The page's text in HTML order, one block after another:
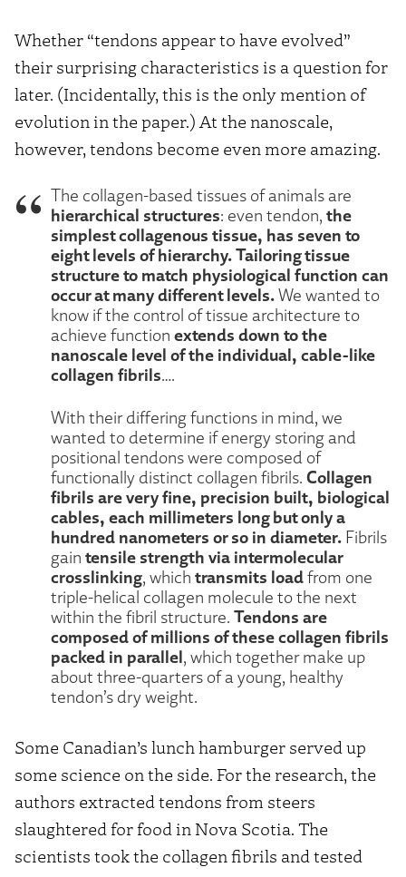
Whether “tendons appear to have evolved”
their surprising characteristics is a question for
later. (Incidentally, this is the only mention of
evolution in the paper.) At the nanoscale,
however, tendons become even more amazing.
The collagen-based tissues of animals are
hierarchical structures: even tendon, the
simplest collagenous tissue, has seven to
eight levels of hierarchy.Tailoring tissue
structure to match physiological function can
occur at many different levels.We wanted to
know if the control of tissue architecture to
achieve function extends down to the
nanoscale level of the individual, cable-like
collagen fibrils….
With their differing functions in mind, we
wanted to determine if energy storing and
positional tendons were composed of
functionally distinct collagen fibrils. Collagen
fibrils are very fine, precision built, biological
cables, each millimeters long but only a
hundred nanometers or so in diameter. Fibrils
gain tensile strength via intermolecular
crosslinking, which transmits loadfrom one
triple-helical collagen molecule to the next
within the fibril structure. Tendons are
composed of millions of these collagen fibrils
packed in parallel, which together make up
about three-quarters of a young, healthy
tendon’s dry weight.
Some Canadian’s lunch hamburger served up
some science on the side. For the research, the
authors extracted tendons from steers
slaughtered for food in Nova Scotia. The
scientists took the collagen fibrils and tested